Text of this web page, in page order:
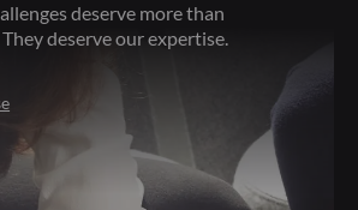
deserve more than
deserve our expertise.